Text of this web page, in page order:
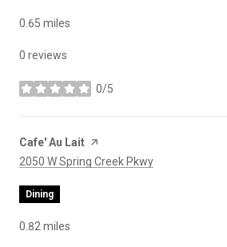
0.65 miles
0 reviews
0/5
stars
Visit the
Cafe' Au Lait page on Yelp
Search
2050 W Spring Creek Pkwy
Dining
0.82 miles